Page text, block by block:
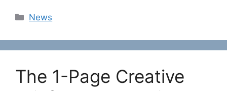
Categories
News
The 1-Page Creative